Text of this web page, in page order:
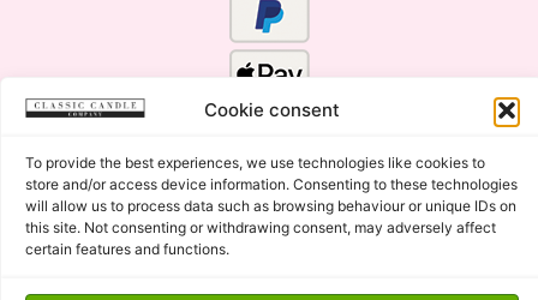
Cookie consent
To provide the best experiences, we use technologies like cookies to
store and/or access device information. Consenting to these technologies
will allow us to process data such as browsing behaviour or unique IDs on
this site. Not consenting or withdrawing consent, may adversely affect
certain features and functions.